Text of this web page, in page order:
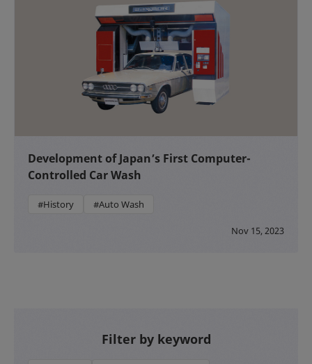
Development of Japan’s First Computer-
Controlled Car Wash
#History #Auto Wash
Nov 15, 2023
Filter by keyword